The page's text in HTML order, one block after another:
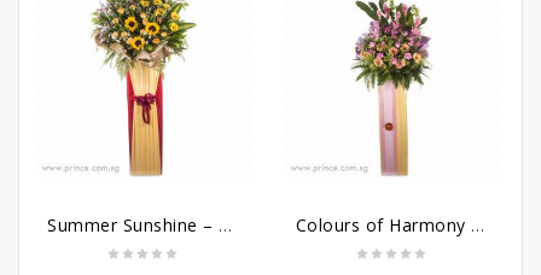
Summer Sunshine – Congratulatory Flower Stand Colours of Harmony – Congratulatory Flower Stand